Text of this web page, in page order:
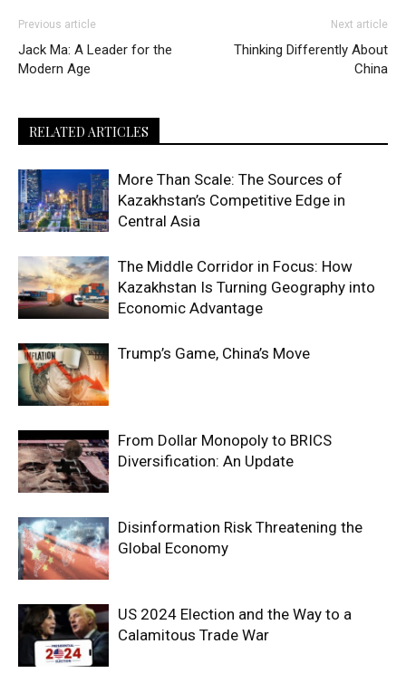
Previous article
Jack Ma: A Leader for the
Modern Age
Next article
Thinking Differently About
China
RELATED ARTICLES
More Than Scale: The Sources of
Kazakhstan’s Competitive Edge in
Central Asia
The Middle Corridor in Focus: How
Kazakhstan Is Turning Geography into
Economic Advantage
Trump’s Game, China’s Move
From Dollar Monopoly to BRICS
Diversification: An Update
Disinformation Risk Threatening the
Global Economy
US 2024 Election and the Way to a
Calamitous Trade War